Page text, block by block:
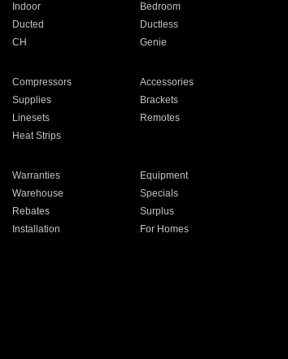
Indoor
Bedroom
Ducted
Ductless
CH Genie
Compressors
Accessories
Supplies
Brackets
Linesets
Remotes
Heat Strips
Warranties
Equipment
Warehouse
Specials
Rebates
Surplus
Installation
For Homes